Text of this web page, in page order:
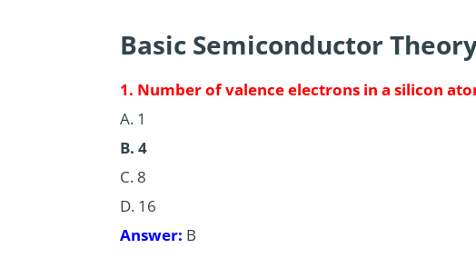
Basic Semiconductor
1. Number of valence electrons in a silicon
A. 1
B. 4
C. 8
D. 16
Answer: B